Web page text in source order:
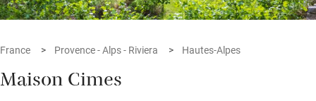
France Provence - Alps - Riviera Hautes-Alpes
Maison Cimes